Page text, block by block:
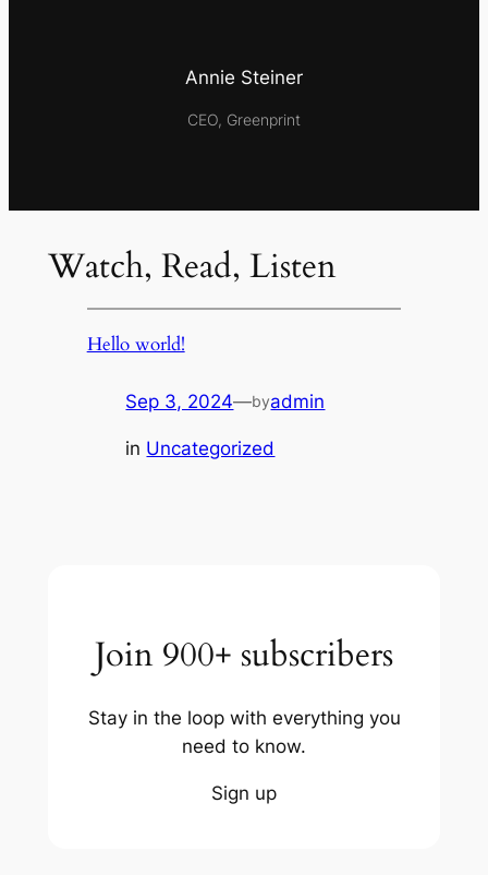
Annie Steiner
CEO, Greenprint
Watch, Read, Listen
Hello world!
Sep 3, 2024—byadmin
in Uncategorized
Join 900+ subscribers
Stay in the loop with everything you
need to know.
Sign up